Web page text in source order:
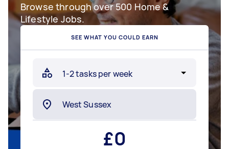
Browse through over 500 Home &
Lifestyle Jobs.
SEE WHAT YOU COULD EARN
£0